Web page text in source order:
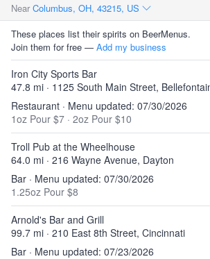
Near Columbus, OH, 43215, US
These places list their spirits on BeerMenus.
Join them for free — Add my business
Iron City Sports Bar
47.8 mi · 1125 South Main Street,
Restaurant · Menu updated: 07/30/2026
1oz Pour $7 · 2oz Pour $10
Troll Pub at the Wheelhouse
64.0 mi · 216 Wayne Avenue, Dayton
Bar · Menu updated: 07/30/2026
1.25oz Pour $8
Arnold's Bar and Grill
99.7 mi · 210 East 8th Street, Cincinnati
Bar · Menu updated: 07/23/2026